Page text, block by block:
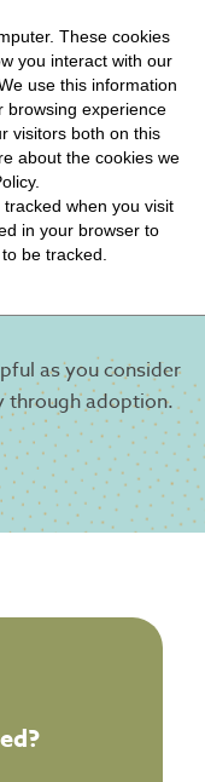
JOURNEY
as you consider
through adoption.
These cookies
you interact with our
use this information
browsing experience
visitors both on this
about the cookies we
when you visit
in your browser to
be tracked.